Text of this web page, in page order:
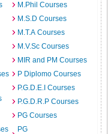
M.Phil Courses
M.S.D Courses
M.T.A Courses
M.V.Sc Courses
MIR and PM Courses
P Diplomo Courses
P.G.D.E.I Courses
P.G.D.R.P Courses
PG Courses
PG